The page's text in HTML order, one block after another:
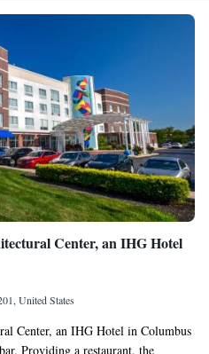
Center, an IHG Hotel
United States
Center, an IHG Hotel in Columbus
Providing a restaurant, the